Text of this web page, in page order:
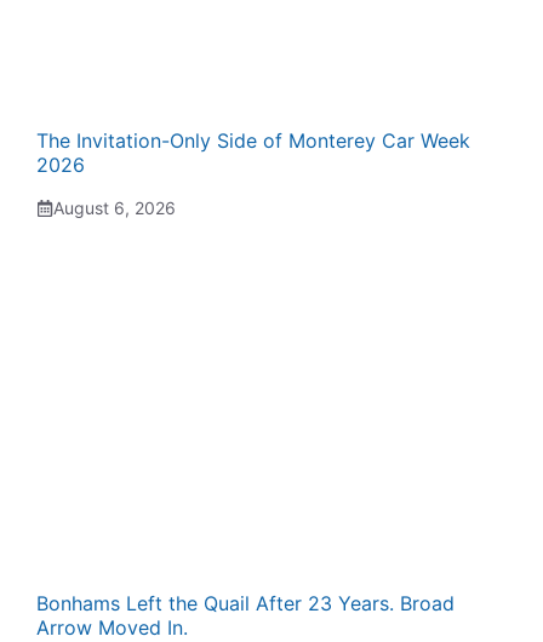
The Invitation-Only Side of Monterey Car Week
2026
August 6, 2026
Bonhams Left the Quail After 23 Years. Broad
Arrow Moved In.